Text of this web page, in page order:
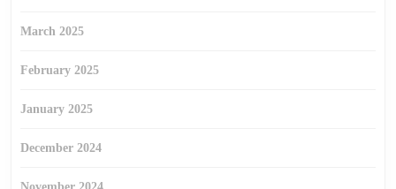
March 2025
February 2025
January 2025
December 2024